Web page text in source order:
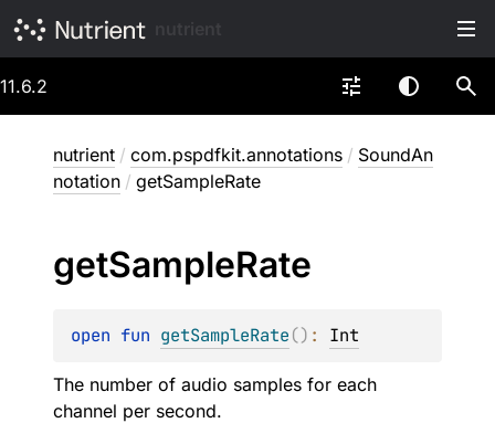
11.6.2
nutrient / com.pspdfkit.annotations / SoundAn
notation / getSampleRate
getSampleRate
open fun getSampleRate() : Int
The number of audio samples for each
channel per second.